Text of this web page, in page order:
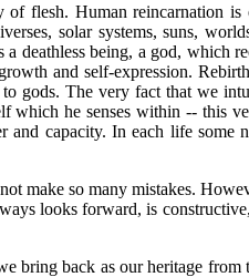
flesh. Human reincarnation
solar systems, suns,
deathless being, a god, which
and self-expression.
gods. The very fact that we
which he senses within -- this
capacity. In each life some
make so many mistakes.
looks forward, is
back as our heritage from